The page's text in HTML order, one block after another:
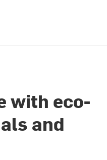
with eco-
and